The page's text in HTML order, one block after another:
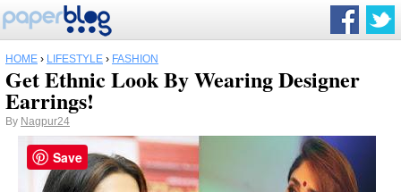
HOME › LIFESTYLE › FASHION
Get Ethnic Look By Wearing Designer
Earrings!
By Nagpur24
Save